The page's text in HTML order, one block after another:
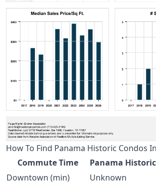
How To Find Panama Historic Condos
Commute Time
Panama
Downtown (min)
Unknown